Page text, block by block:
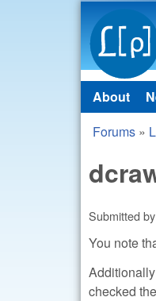
Main
About
You
Forums »
Submitted by
You note
checked